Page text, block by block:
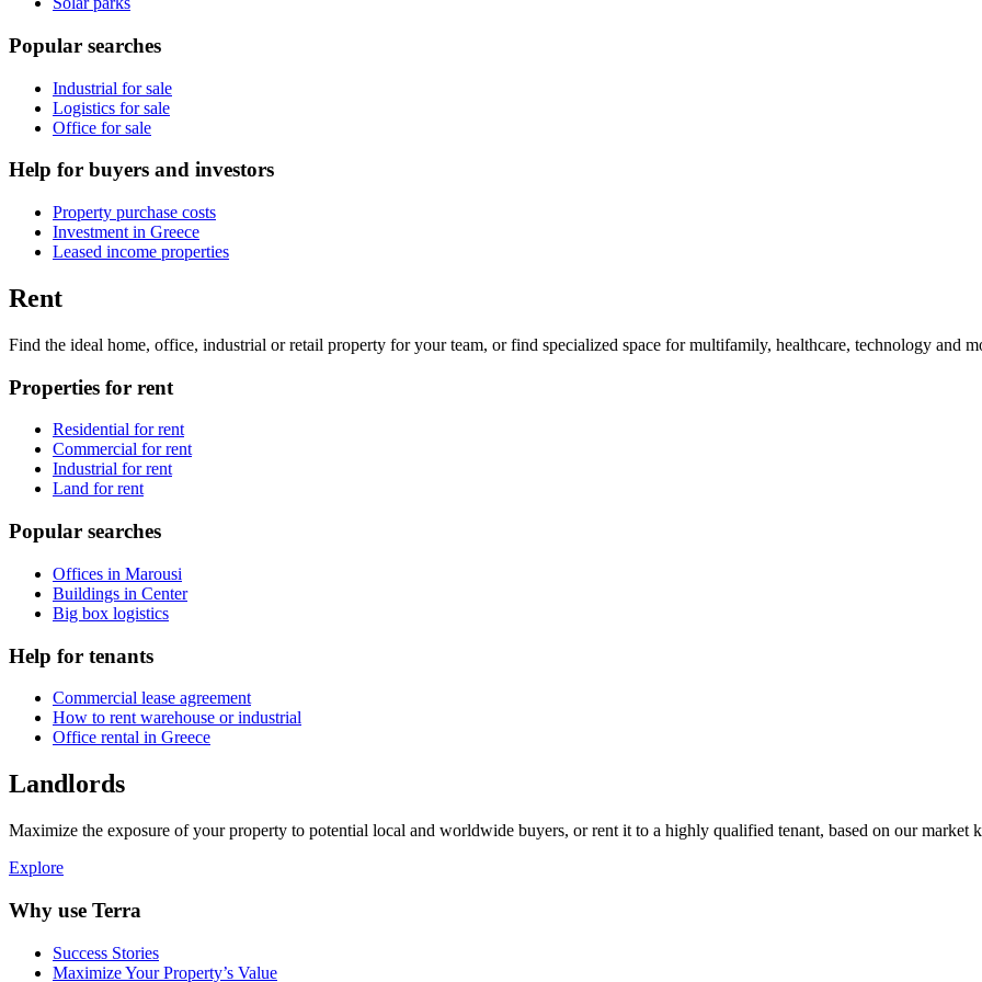
Popular searches
Industrial for sale
Logistics for sale
Office for sale
Help for buyers and investors
Property purchase costs
Investment in Greece
Leased income properties
Rent
Find the ideal home, office, industrial or retail property for your team, or find specialized space for multifamily, healthcare, technology and
Properties for rent
Residential for rent
Commercial for rent
Industrial for rent
Land for rent
Popular searches
Offices in Marousi
Buildings in Center
Big box logistics
Help for tenants
Commercial lease agreement
How to rent warehouse or industrial
Office rental in Greece
Landlords
Maximize the exposure of your property to potential local and worldwide buyers, or rent it to a highly qualified tenant, based on our market
Explore
Why use Terra
Success Stories
Maximize Your Property’s Value